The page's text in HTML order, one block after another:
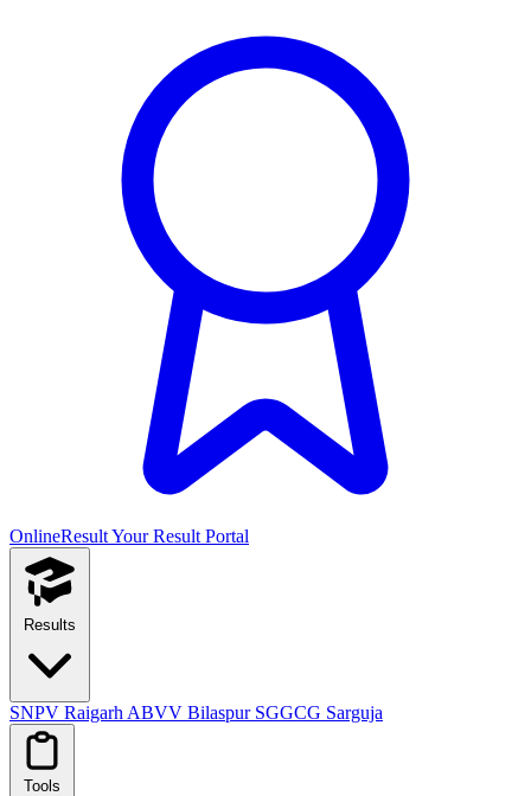
OnlineResultYour Result Portal
Results
SNPV Raigarh ABVV Bilaspur SGGCG Sarguja
Tools